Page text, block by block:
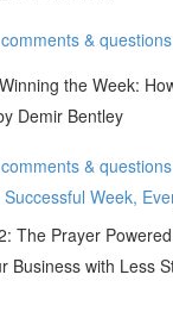
&
the Week:
Demir Bentley
&
Week,
The Prayer
Business with Less